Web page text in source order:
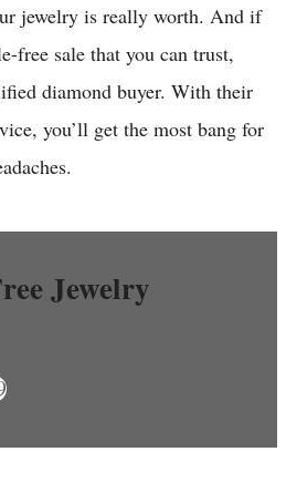
jewelry is really worth. And if
free sale that you can trust,
diamond buyer. With their
you’ll get the most bang for
Jewelry